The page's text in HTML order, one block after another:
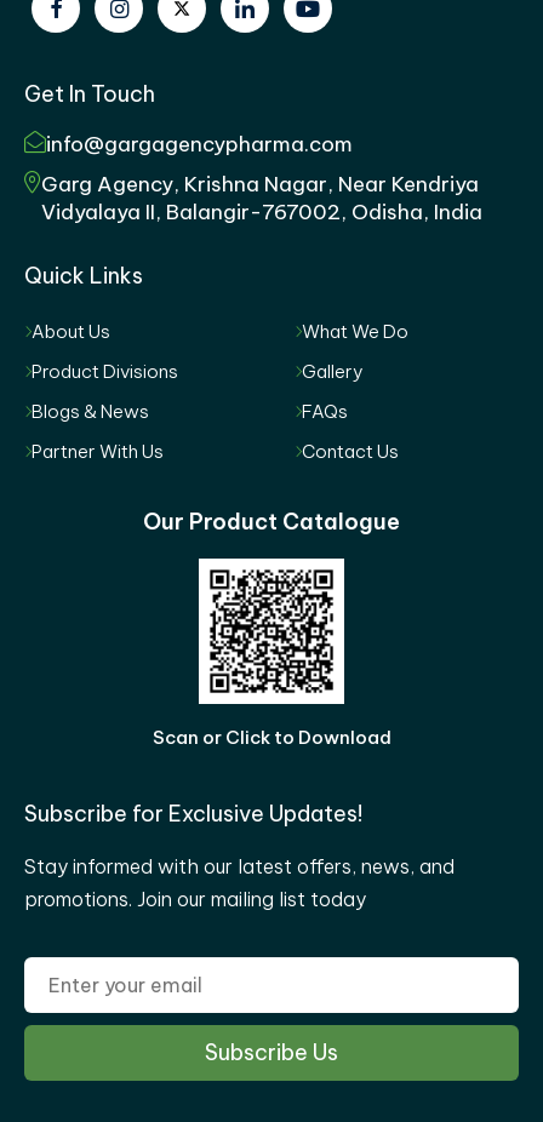
Get In Touch
info@gargagencypharma.com
Garg Agency, Krishna Nagar, Near Kendriya
Vidyalaya II, Balangir-767002, Odisha, India
Quick Links
About Us
What We Do
Product Divisions
Gallery
Blogs & News
FAQs
Partner With Us
Contact Us
Our Product Catalogue
Scan or Click to Download
Subscribe for Exclusive Updates!
Stay informed with our latest offers, news, and
promotions. Join our mailing list today